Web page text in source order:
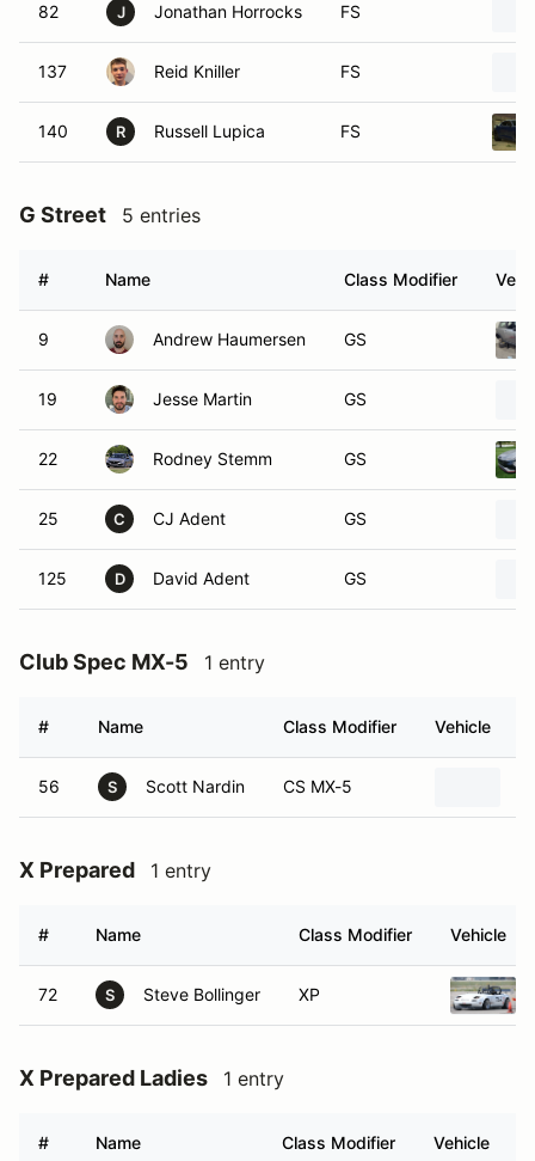
82 J Jonathan Horrocks FS
137 Reid Kniller FS
140 R Russell Lupica FS
G Street 5 entries
# Name Class Modifier
9 Andrew Haumersen GS
19 Jesse Martin GS
22 Rodney Stemm GS
25 C CJ Adent GS
125 D David Adent GS
Club Spec MX-5 1 entry
# Name Class Modifier Vehicle
56 S Scott Nardin CS MX-5
X Prepared 1 entry
# Name Class Modifier Vehicle
72 S Steve Bollinger XP
X Prepared Ladies 1 entry
# Name Class Modifier Vehicle